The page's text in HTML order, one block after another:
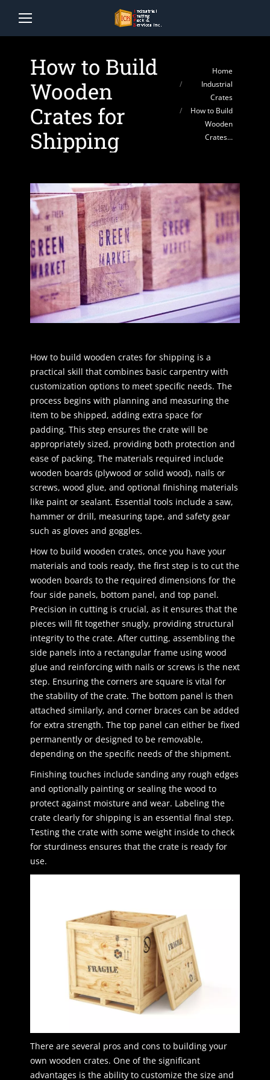
How to Build
Wooden
Crates for
Shipping
You are here:Home
Industrial
Crates
How to Build
Wooden
Crates…
How to build wooden crates for shipping is a
practical skill that combines basic carpentry with
customization options to meet specific needs. The
process begins with planning and measuring the
item to be shipped, adding extra space for
padding. This step ensures the crate will be
appropriately sized, providing both protection and
ease of packing. The materials required include
wooden boards (plywood or solid wood), nails or
screws, wood glue, and optional finishing materials
like paint or sealant. Essential tools include a saw,
hammer or drill, measuring tape, and safety gear
such as gloves and goggles.
How to build wooden crates, once you have your
materials and tools ready, the first step is to cut the
wooden boards to the required dimensions for the
four side panels, bottom panel, and top panel.
Precision in cutting is crucial, as it ensures that the
pieces will fit together snugly, providing structural
integrity to the crate. After cutting, assembling the
side panels into a rectangular frame using wood
glue and reinforcing with nails or screws is the next
step. Ensuring the corners are square is vital for
the stability of the crate. The bottom panel is then
attached similarly, and corner braces can be added
for extra strength. The top panel can either be fixed
permanently or designed to be removable,
depending on the specific needs of the shipment.
Finishing touches include sanding any rough edges
and optionally painting or sealing the wood to
protect against moisture and wear. Labeling the
crate clearly for shipping is an essential final step.
Testing the crate with some weight inside to check
for sturdiness ensures that the crate is ready for
use.
There are several pros and cons to building your
own wooden crates. One of the significant
advantages is the ability to customize the size and